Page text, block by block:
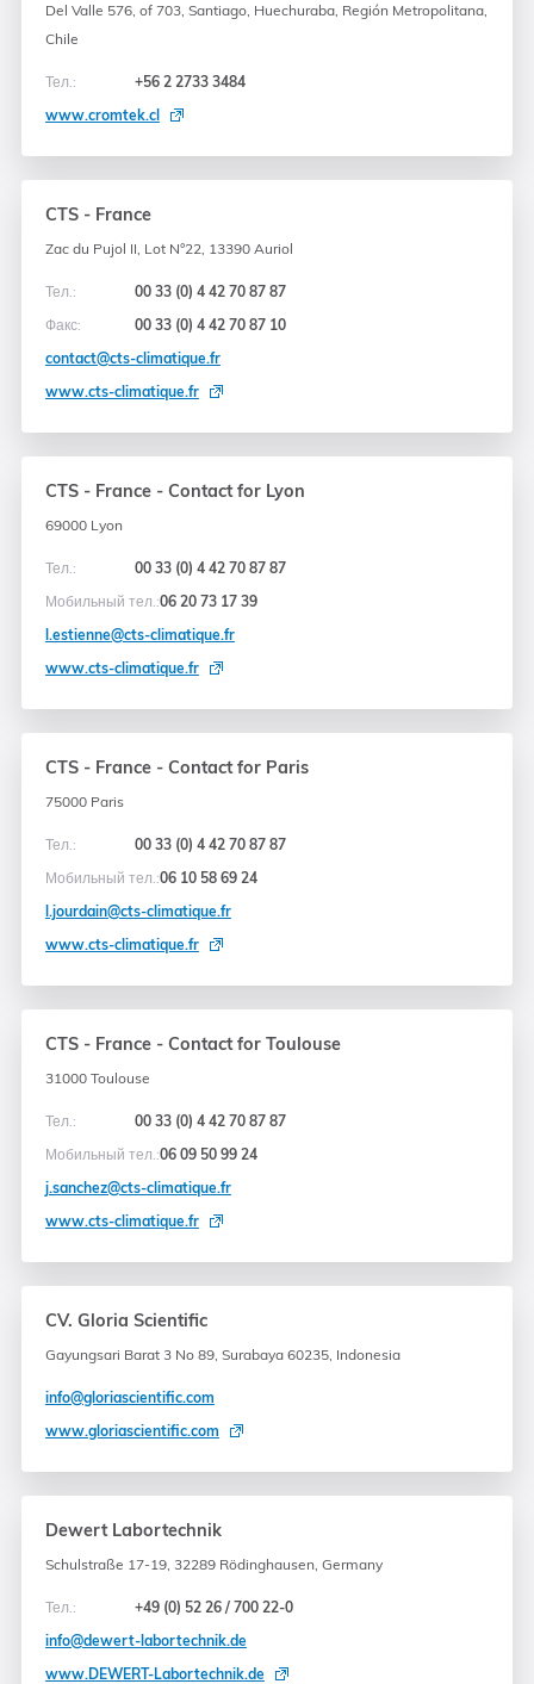
Del Valle 576, of 703, Santiago, Huechuraba, Región Metropolitana,
Chile
Тел.:
+56 2 2733 3484
www.cromtek.cl
CTS - France
Zac du Pujol II, Lot N°22, 13390 Auriol
Тел.:
00 33 (0) 4 42 70 87 87
Факс:
00 33 (0) 4 42 70 87 10
contact@cts-climatique.fr
www.cts-climatique.fr
CTS - France - Contact for Lyon
69000 Lyon
Тел.:
00 33 (0) 4 42 70 87 87
Мобильный тел.:06 20 73 17 39
l.estienne@cts-climatique.fr
www.cts-climatique.fr
CTS - France - Contact for Paris
75000 Paris
Тел.:
00 33 (0) 4 42 70 87 87
Мобильный тел.:06 10 58 69 24
l.jourdain@cts-climatique.fr
www.cts-climatique.fr
CTS - France - Contact for Toulouse
31000 Toulouse
Тел.:
00 33 (0) 4 42 70 87 87
Мобильный тел.:06 09 50 99 24
j.sanchez@cts-climatique.fr
www.cts-climatique.fr
CV. Gloria Scientific
Gayungsari Barat 3 No 89, Surabaya 60235, Indonesia
info@gloriascientific.com
www.gloriascientific.com
Dewert Labortechnik
Schulstraße 17-19, 32289 Rödinghausen, Germany
Тел.:
+49 (0) 52 26 / 700 22-0
info@dewert-labortechnik.de
www.DEWERT-Labortechnik.de